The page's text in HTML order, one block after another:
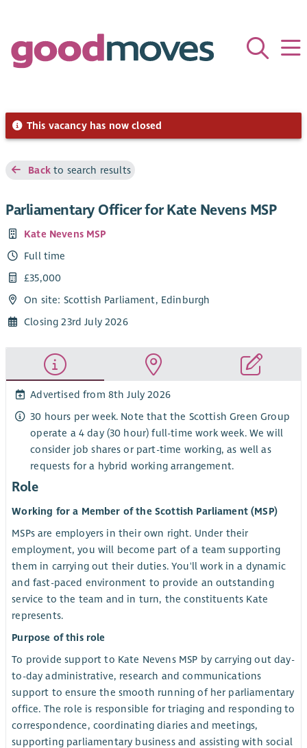
This vacancy has now closed
Backto search results
Parliamentary Officer for Kate Nevens MSP
Kate Nevens MSP
Full time
£35,000
On site: Scottish Parliament, Edinburgh
Closing 23rd July 2026
Advertised from 8th July 2026
30 hours per week. Note that the Scottish Green Group
operate a 4 day (30 hour) full-time work week. We will
consider job shares or part-time working, as well as
requests for a hybrid working arrangement.
Role
Working for a Member of the Scottish Parliament (MSP)
MSPs are employers in their own right. Under their
employment, you will become part of a team supporting
them in carrying out their duties. You'll work in a dynamic
and fast-paced environment to provide an outstanding
service to the team and in turn, the constituents Kate
represents.
Purpose of this role
To provide support to Kate Nevens MSP by carrying out day-
to-day administrative, research and communications
support to ensure the smooth running of her parliamentary
office. The role is responsible for triaging and responding to
correspondence, coordinating diaries and meetings,
supporting parliamentary business and assisting with social